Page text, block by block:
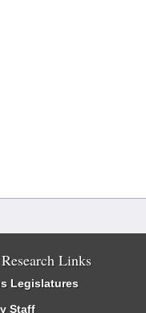
Links
Legislatures
Staff